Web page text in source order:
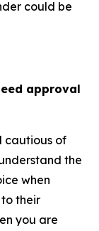
could be
approval
cautious of
the
when
their
you are